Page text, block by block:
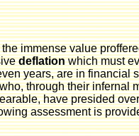
immense value
deflationwhich must
years, are in
through their infernal
have presided
assessment is